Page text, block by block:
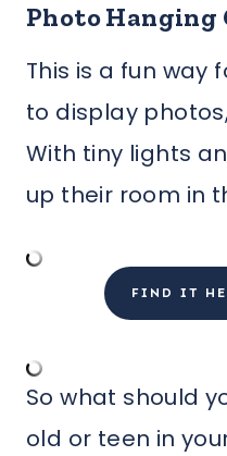
Photo Hanging
This is a fun way
to display
With tiny lights
up their room in
FIND IT
So what should
old or teen in